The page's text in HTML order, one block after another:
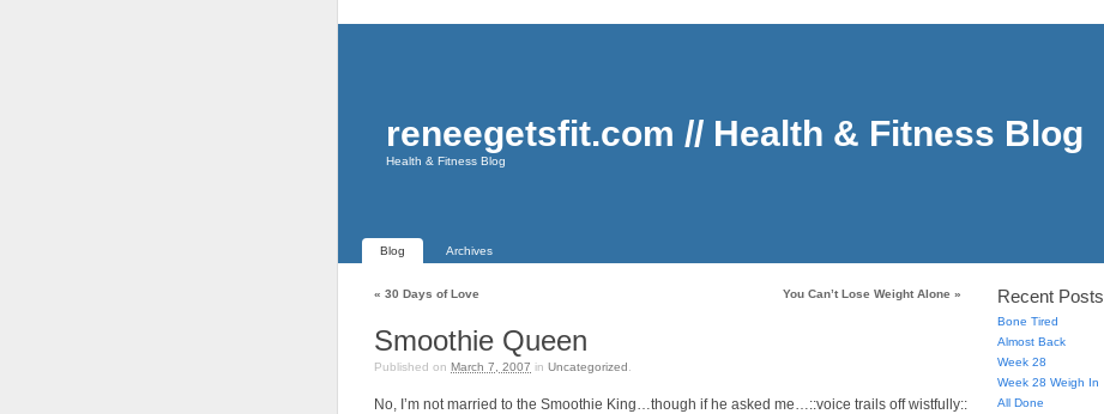
reneegetsfit.com // Health & Fitness Blog
Health & Fitness Blog
Blog Archives
« 30 Days of Love You Can’t Lose Weight Alone »
Smoothie Queen
Published on March 7, 2007 in Uncategorized
No, I’m not married to the Smoothie King…though if he asked me…::voice trails off wistfully::
Recent Posts
Bone Tired
Almost Back
Week 28
Week 28 Weigh In
All Done